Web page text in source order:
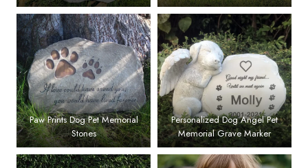
Paw Prints Dog Pet Memorial
Stones
Personalized Dog Angel Pet
Memorial Grave Marker